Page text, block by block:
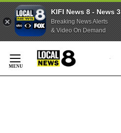
KIFI News 8 - News 3
Breaking News Alerts
& Video On Demand
Content